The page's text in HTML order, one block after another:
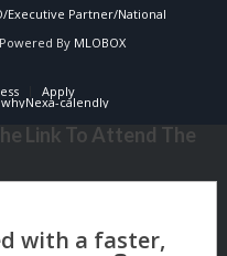
Executive Partner/National
By MLOBOX
Apply
whyNexa-calendly
Link To Attend The